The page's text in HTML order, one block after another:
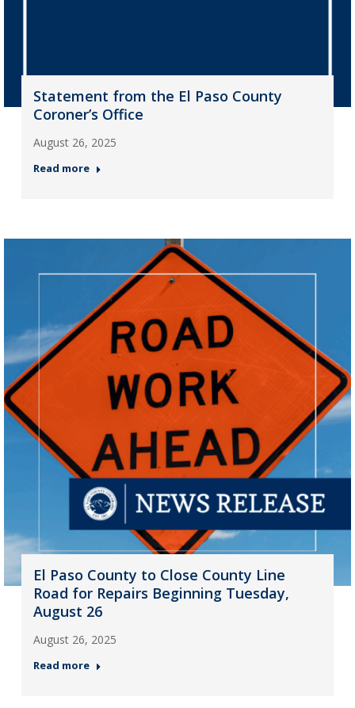
Statement from the El Paso County
Coroner’s Office
August 26, 2025
Read more
El Paso County to Close County Line
Road for Repairs Beginning Tuesday,
August 26
August 26, 2025
Read more